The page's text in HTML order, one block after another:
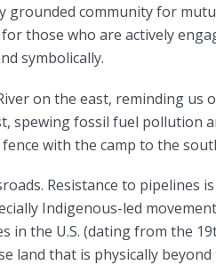
grounded community for
those who are actively
symbolically.
on the east, reminding us
spewing fossil fuel pollution
with the camp to the
Resistance to pipelines
Indigenous-led
the U.S. (dating from the
land that is physically